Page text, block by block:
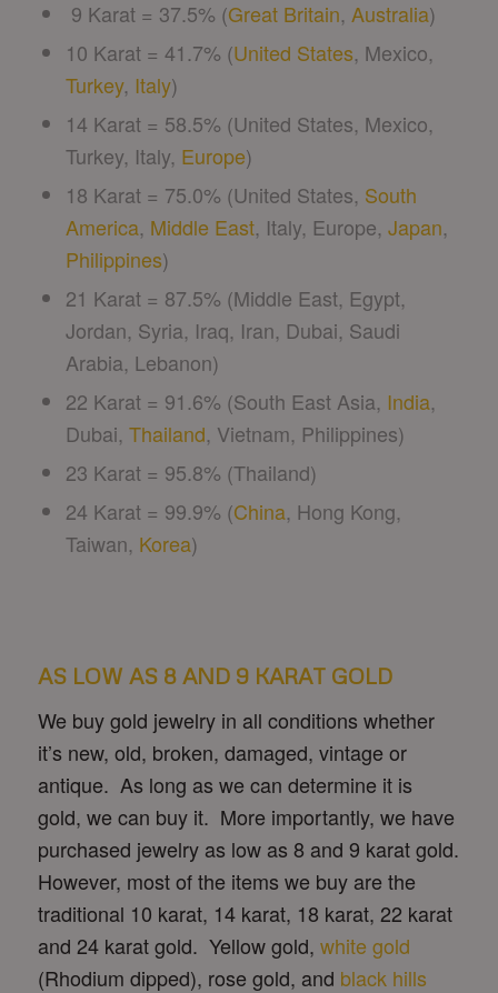
9 Karat = 37.5% (Great Britain, Australia)
10 Karat = 41.7% (United States, Mexico,
Turkey, Italy)
14 Karat = 58.5% (United States, Mexico,
Turkey, Italy, Europe)
18 Karat = 75.0% (United States, South
America, Middle East, Italy, Europe, Japan,
Philippines)
21 Karat = 87.5% (Middle East, Egypt,
Jordan, Syria, Iraq, Iran, Dubai, Saudi
Arabia, Lebanon)
22 Karat = 91.6% (South East Asia, India,
Dubai, Thailand, Vietnam, Philippines)
23 Karat = 95.8% (Thailand)
24 Karat = 99.9% (China, Hong Kong,
Taiwan, Korea)
AS LOW AS 8 AND 9 KARAT GOLD
We buy gold jewelry in all conditions whether
it’s new, old, broken, damaged, vintage or
antique. As long as we can determine it is
gold, we can buy it. More importantly, we have
purchased jewelry as low as 8 and 9 karat gold.
However, most of the items we buy are the
traditional 10 karat, 14 karat, 18 karat, 22 karat
and 24 karat gold. Yellow gold, white gold
(Rhodium dipped), rose gold, and black hills